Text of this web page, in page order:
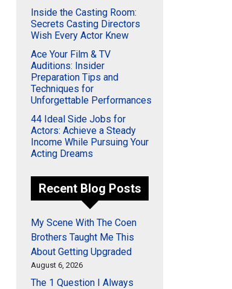
Inside the Casting Room:
Secrets Casting Directors
Wish Every Actor Knew
Ace Your Film & TV
Auditions: Insider
Preparation Tips and
Techniques for
Unforgettable Performances
44 Ideal Side Jobs for
Actors: Achieve a Steady
Income While Pursuing Your
Acting Dreams
Recent Blog Posts
My Scene With The Coen
Brothers Taught Me This
About Getting Upgraded
August 6, 2026
The 1 Question I Always